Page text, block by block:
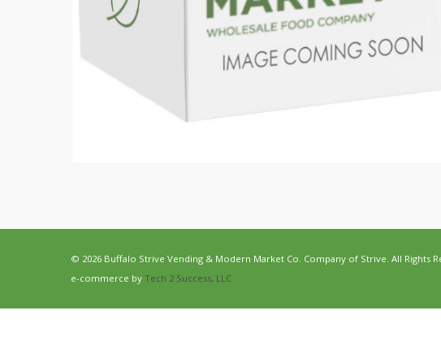
© 2026 Buffalo Strive Vending & Modern Market Co. Company of Strive. All Rights
e-commerce by Tech 2 Success, LLC